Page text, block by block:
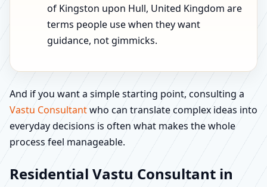
of Kingston upon Hull, United Kingdom are
terms people use when they want
guidance, not gimmicks.
And if you want a simple starting point, consulting a
Vastu Consultantwho can translate complex ideas into
everyday decisions is often what makes the whole
process feel manageable.
Residential Vastu Consultant in